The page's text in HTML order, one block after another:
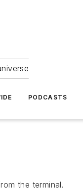
PODCASTS
the terminal.